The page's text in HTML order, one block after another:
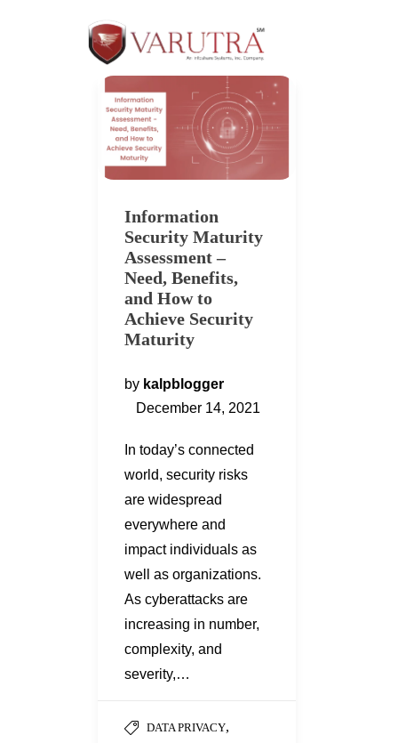
Information
Security Maturity
Assessment –
Need, Benefits,
and How to
Achieve Security
Maturity
by kalpblogger
December 14, 2021
In today’s connected
world, security risks
are widespread
everywhere and
impact individuals as
well as organizations.
As cyberattacks are
increasing in number,
complexity, and
severity,…
DATA PRIVACY,